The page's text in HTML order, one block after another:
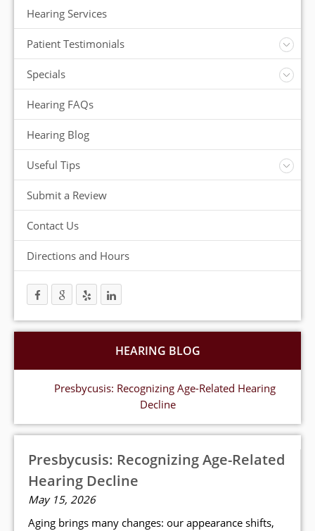
Accessories
Warranty
Insurance
ReSound Hearing Aids
Hearing Services
Patient Testimonials
Videos
Specials
FREE Consultation
FREE Demonstrations
FREE Trial
Hearing FAQs
Hearing Blog
Useful Tips
Protection and Storage
Temperature Extremes
Helpful Hints
Trouble Shooting your Hearing Aids
Submit a Review
Contact Us
Directions and Hours
HEARING BLOG
Presbycusis: Recognizing Age-Related Hearing
Decline
Presbycusis: Recognizing Age-Related
Hearing Decline
May 15, 2026
Aging brings many changes: our appearance shifts,